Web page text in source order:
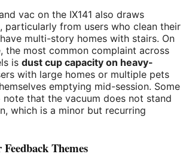
vac on the IX141 also draws
particularly from users who clean their
multi-story homes with stairs. On
the most common complaint across
is dust cup capacity on heavy-
with large homes or multiple pets
emptying mid-session. Some
note that the vacuum does not stand
which is a minor but recurring
Themes